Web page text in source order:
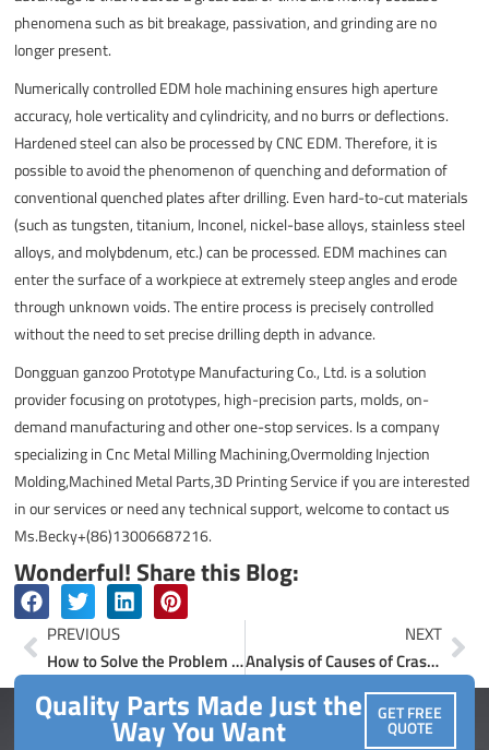
phenomena such as bit breakage, passivation, and grinding are no
longer present.
Numerically controlled EDM hole machining ensures high aperture
accuracy, hole verticality and cylindricity, and no burrs or deflections.
Hardened steel can also be processed by CNC EDM. Therefore, it is
possible to avoid the phenomenon of quenching and deformation of
conventional quenched plates after drilling. Even hard-to-cut materials
(such as tungsten, titanium, Inconel, nickel-base alloys, stainless steel
alloys, and molybdenum, etc.) can be processed. EDM machines can
enter the surface of a workpiece at extremely steep angles and erode
through unknown voids. The entire process is precisely controlled
without the need to set precise drilling depth in advance.
Dongguan ganzoo Prototype Manufacturing Co., Ltd. is a solution
provider focusing on prototypes, high-precision parts, molds, on-
demand manufacturing and other one-stop services. Is a company
specializing in Cnc Metal Milling Machining,Overmolding Injection
Molding,Machined Metal Parts,3D Printing Service if you are interested
in our services or need any technical support, welcome to contact us
Ms.Becky+(86)13006687216.
Wonderful! Share this Blog:
PrevPREVIOUS
How to Solve the Problem of Abnormal Machining Accuracy of CNC Machine Tools?
NEXT
Analysis of Causes of Crash Knife Failure in CNC Machining Center
Quality Parts Made Just the
Way You Want GET FREE
QUOTE